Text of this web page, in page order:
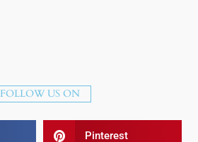
FOLLOW US ON
Pinterest